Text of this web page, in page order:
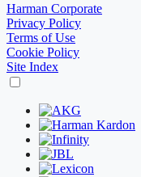
Harman Corporate
Privacy Policy
Terms of Use
Cookie Policy
Site Index